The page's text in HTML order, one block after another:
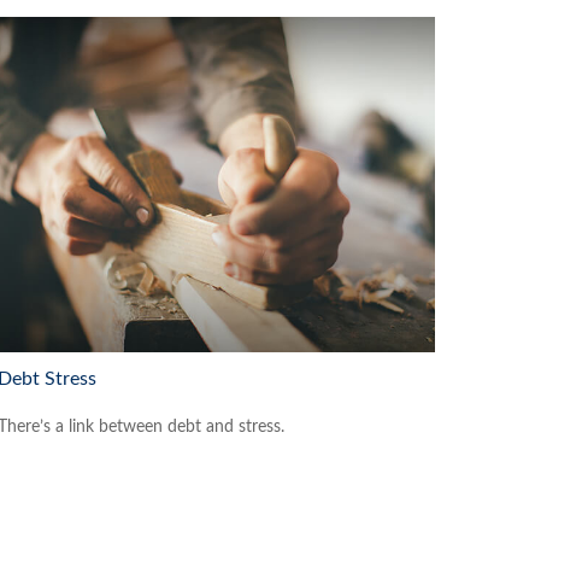
Debt Stress
There’s a link between debt and stress.